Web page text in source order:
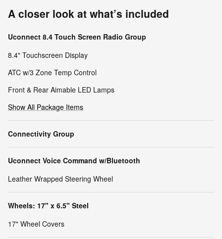
A closer look at what’s included
Uconnect 8.4 Touch Screen Radio Group
8.4" Touchscreen Display
ATC w/3 Zone Temp Control
Front & Rear Aimable LED Lamps
Show All Package Items
Connectivity Group
Uconnect Voice Command w/Bluetooth
Leather Wrapped Steering Wheel
Wheels: 17" x 6.5" Steel
17" Wheel Covers